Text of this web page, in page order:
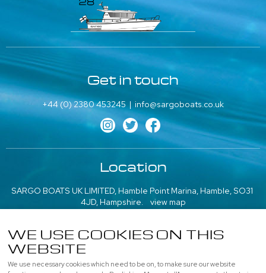
Get in touch
+44 (0) 2380 453245|info@sargoboats.co.uk
Location
SARGO BOATS UK LIMITED, Hamble Point Marina, Hamble, SO31
4JD, Hampshire. view map
More information
WE USE COOKIES ON THIS
WEBSITE
We use necessary cookies which need to be on, to make sure our website